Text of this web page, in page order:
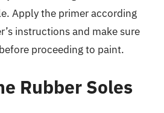
Apply the primer according
instructions and make sure
proceeding to paint.
Rubber Soles